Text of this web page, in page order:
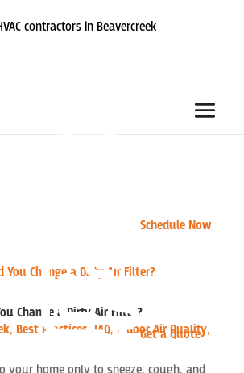
contractors in Beavercreek
Schedule Now
Get a Quote
Change a Dirty Air Filter?
, Best Practices IAQ, Indoor Air Quality,
your home only to sneeze, cough, and